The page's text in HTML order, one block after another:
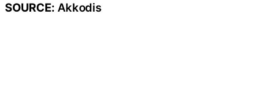
SOURCE: Akkodis